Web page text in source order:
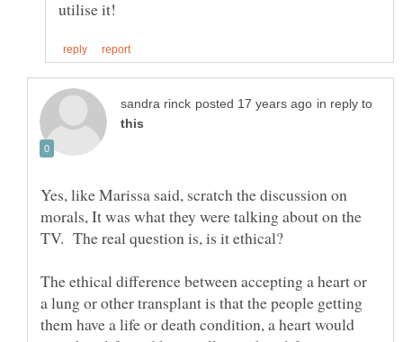
in reply to
Yes, like Marissa said, scratch the discussion on
morals, It was what they were talking about on the
The ethical difference between accepting a heart or
a lung or other transplant is that the people getting
them have a life or death condition, a heart would